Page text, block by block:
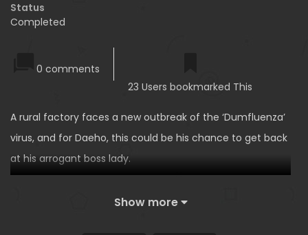
Status
Completed
0 comments
23 Users bookmarked This
A rural factory faces a new outbreak of the ‘Dumfluenza’
virus, and for Daeho, this could be his chance to get back
at his arrogant boss lady.
Show more